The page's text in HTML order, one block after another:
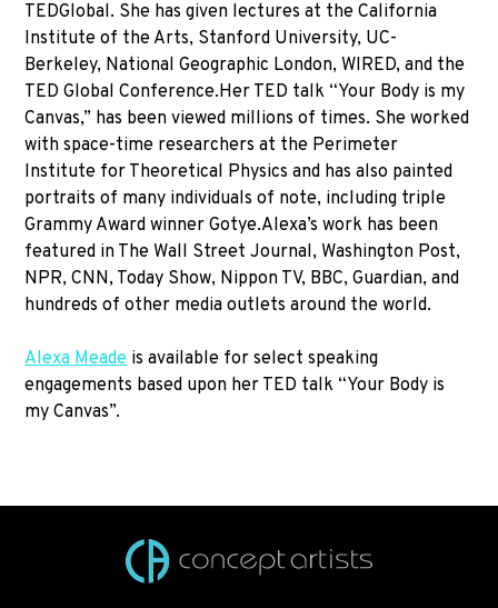
TEDGlobal. She has given lectures at the California
Institute of the Arts, Stanford University, UC-
Berkeley, National Geographic London, WIRED, and the
TED Global Conference.Her TED talk “Your Body is my
Canvas,” has been viewed millions of times. She worked
with space-time researchers at the Perimeter
Institute for Theoretical Physics and has also painted
portraits of many individuals of note, including triple
Grammy Award winner Gotye.Alexa’s work has been
featured in The Wall Street Journal, Washington Post,
NPR, CNN, Today Show, Nippon TV, BBC, Guardian, and
hundreds of other media outlets around the world.
Alexa Meadeis available for select speaking
engagements based upon her TED talk “Your Body is
my Canvas”.